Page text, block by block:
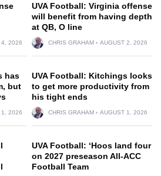
4, 2026
UVA Football: Virginia offense
will benefit from having depth
at QB, O line
CHRIS GRAHAM AUGUST 2, 2026
has
but
1, 2026
UVA Football: Kitchings looks
to get more productivity from
his tight ends
CHRIS GRAHAM AUGUST 1, 2026
UVA Football: ‘Hoos land four
on 2027 preseason All-ACC
Football Team